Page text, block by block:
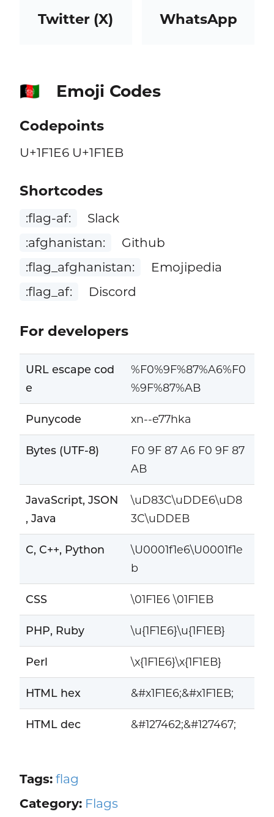
Twitter (X) WhatsApp
🇦🇫 Emoji Codes
Codepoints
U+1F1E6 U+1F1EB
Shortcodes
:flag-af:
Slack
:afghanistan:
Github
:flag_afghanistan:
Emojipedia
:flag_af:
Discord
For developers
URL escape cod
e
%F0%9F%87%A6%F0
%9F%87%AB
Punycode xn--e77hka
Bytes (UTF-8)
F0 9F 87 A6 F0 9F 87
AB
JavaScript, JSON
, Java
\uD83C\uDDE6\uD8
3C\uDDEB
C, C++, Python
\U0001f1e6\U0001f1e
b
CSS \01F1E6 \01F1EB
PHP, Ruby \u{1F1E6}\u{1F1EB}
Perl \x{1F1E6}\x{1F1EB}
HTML hex &#x1F1E6;&#x1F1EB;
HTML dec &#127462;&#127467;
Tags: flag
Category: Flags